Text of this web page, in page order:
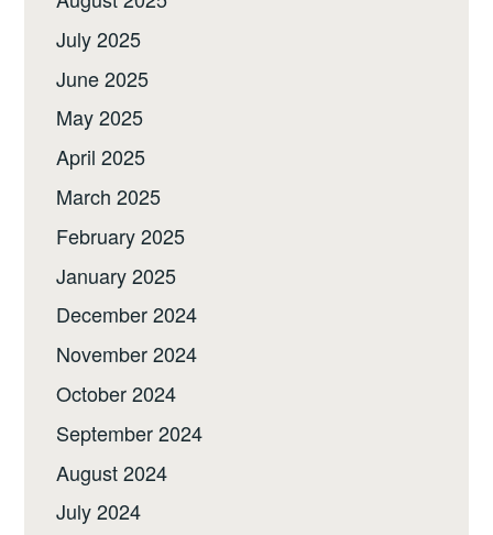
July 2025
June 2025
May 2025
April 2025
March 2025
February 2025
January 2025
December 2024
November 2024
October 2024
September 2024
August 2024
July 2024